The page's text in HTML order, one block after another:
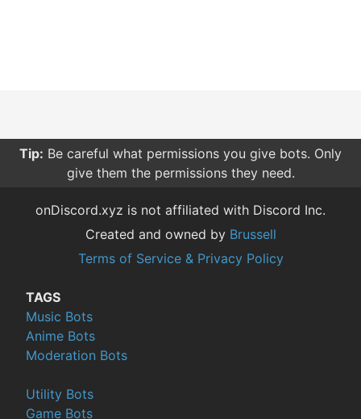
Tip: Be careful what permissions you give bots. Only
give them the permissions they need.
onDiscord.xyz is not affiliated with Discord Inc.
Created and owned by Brussell
Terms of Service & Privacy Policy
TAGS
Music Bots
Anime Bots
Moderation Bots
Utility Bots
Game Bots